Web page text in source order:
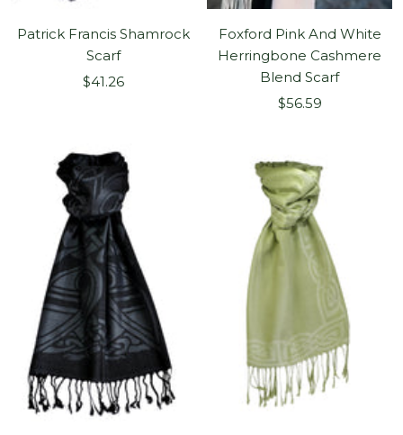
Patrick Francis Shamrock
Scarf
Sale
$41.26
Foxford Pink And White
Herringbone Cashmere
Blend Scarf
Sale
$56.59